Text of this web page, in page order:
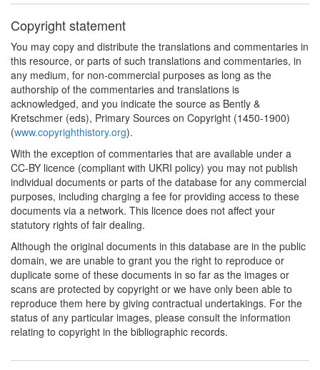
Copyright statement
You may copy and distribute the translations and commentaries in
this resource, or parts of such translations and commentaries, in
any medium, for non-commercial purposes as long as the
authorship of the commentaries and translations is
acknowledged, and you indicate the source as Bently &
Kretschmer (eds), Primary Sources on Copyright (1450-1900)
(www.copyrighthistory.org).
With the exception of commentaries that are available under a
CC-BY licence (compliant with UKRI policy) you may not publish
individual documents or parts of the database for any commercial
purposes, including charging a fee for providing access to these
documents via a network. This licence does not affect your
statutory rights of fair dealing.
Although the original documents in this database are in the public
domain, we are unable to grant you the right to reproduce or
duplicate some of these documents in so far as the images or
scans are protected by copyright or we have only been able to
reproduce them here by giving contractual undertakings. For the
status of any particular images, please consult the information
relating to copyright in the bibliographic records.